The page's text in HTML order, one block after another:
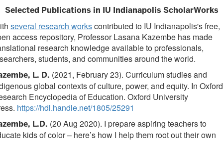
Selected Publications in IU Indianapolis ScholarWorks
several research workscontributed to IU Indianapolis's free,
access repository, Professor Lasana Kazembe has made
research knowledge available to professionals,
students, and communities around the world.
L. D. (2021, February 23). Curriculum studies and
global contexts of culture, power, and equity. In Oxford
Encyclopedia of Education. Oxford University
https://hdl.handle.net/1805/25291
L.D. (20 Aug 2020). I prepare aspiring teachers to
kids of color – here’s how I help them root out their own